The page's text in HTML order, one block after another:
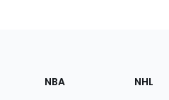
NBA NHL